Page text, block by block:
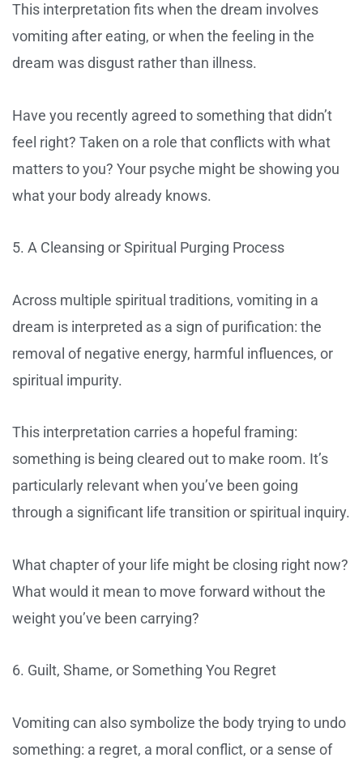
This interpretation fits when the dream involves
vomiting after eating, or when the feeling in the
dream was disgust rather than illness.
Have you recently agreed to something that didn’t
feel right? Taken on a role that conflicts with what
matters to you? Your psyche might be showing you
what your body already knows.
5. A Cleansing or Spiritual Purging Process
Across multiple spiritual traditions, vomiting in a
dream is interpreted as a sign of purification: the
removal of negative energy, harmful influences, or
spiritual impurity.
This interpretation carries a hopeful framing:
something is being cleared out to make room. It’s
particularly relevant when you’ve been going
through a significant life transition or spiritual inquiry.
What chapter of your life might be closing right now?
What would it mean to move forward without the
weight you’ve been carrying?
6. Guilt, Shame, or Something You Regret
Vomiting can also symbolize the body trying to undo
something: a regret, a moral conflict, or a sense of